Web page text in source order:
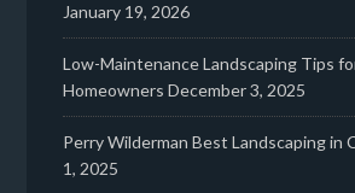
January 19, 2026
Low-Maintenance Landscaping Tips
Homeowners December 3, 2025
Perry Wilderman Best Landscaping in
1, 2025